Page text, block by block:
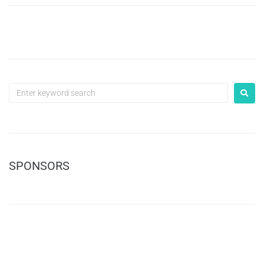
SPONSORS